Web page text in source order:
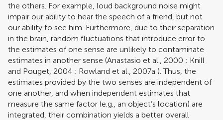
the others. For example, loud background noise might
impair our ability to hear the speech of a friend, but not
our ability to see him. Furthermore, due to their separation
in the brain, random fluctuations that introduce error to
the estimates of one sense are unlikely to contaminate
estimates in another sense (Anastasio et al., 2000 ; Knill
and Pouget, 2004 ; Rowland et al., 2007a ). Thus, the
estimates provided by the two senses are independent of
one another, and when independent estimates that
measure the same factor (e.g., an object’s location) are
integrated, their combination yields a better overall